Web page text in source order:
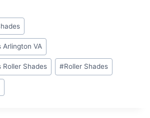
Arlington VA
Roller Shades #Roller Shades